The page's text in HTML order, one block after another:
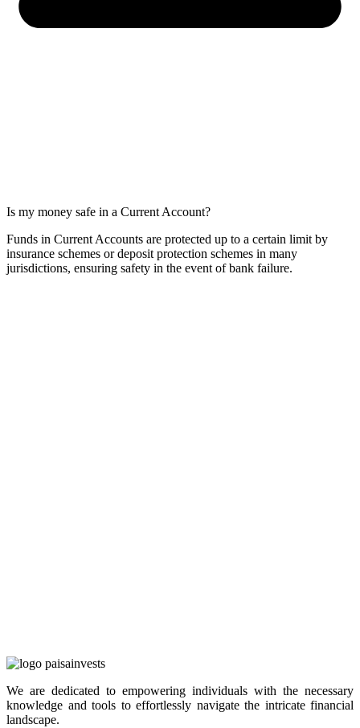
Is my money safe in a Current Account?
Funds in Current Accounts are protected up to a certain limit by
insurance schemes or deposit protection schemes in many
jurisdictions, ensuring safety in the event of bank failure.
We are dedicated to empowering individuals with the necessary
knowledge and tools to effortlessly navigate the intricate financial
landscape.